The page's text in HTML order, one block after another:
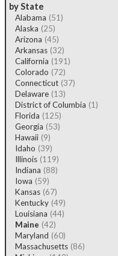
by State
Alabama (51)
Alaska (25)
Arizona (45)
Arkansas (32)
California (191)
Colorado (72)
Connecticut (37)
Delaware (13)
District of Columbia (1)
Florida (125)
Georgia (53)
Hawaii (9)
Idaho (39)
Illinois (119)
Indiana (88)
Iowa (59)
Kansas (67)
Kentucky (49)
Louisiana (44)
Maine (42)
Maryland (60)
Massachusetts (86)